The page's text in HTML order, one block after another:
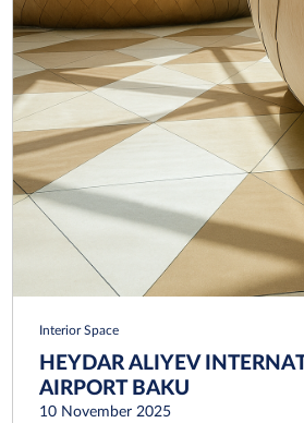
Interior Space
HEYDAR ALIYEV
AIRPORT BAKU
10 November 2025